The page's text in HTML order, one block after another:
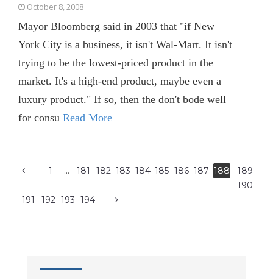
October 8, 2008
Mayor Bloomberg said in 2003 that "if New
York City is a business, it isn't Wal-Mart. It isn't
trying to be the lowest-priced product in the
market. It's a high-end product, maybe even a
luxury product." If so, then the don't bode well
for consu Read More
1 … 181 182 183 184 185 186 187 188
189
190
191
192 193 194